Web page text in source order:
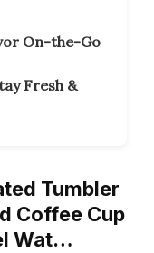
On-the-Go
Fresh &
Tumbler
Coffee Cup
Wat…